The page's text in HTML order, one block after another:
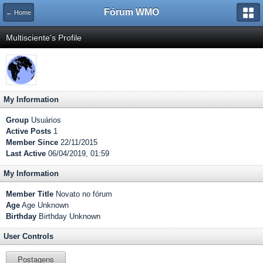
← Home Fórum WMO
Multisciente's Profile
My Information
Group Usuários
Active Posts 1
Member Since 22/11/2015
Last Active 06/04/2019, 01:59
My Information
Member Title Novato no fórum
Age Age Unknown
Birthday Birthday Unknown
User Controls
Postagens